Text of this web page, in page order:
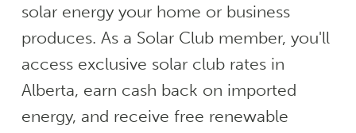
solar energy your home or business
produces. As a Solar Club member, you'll
access exclusive solar club rates in
Alberta, earn cash back on imported
energy, and receive free renewable